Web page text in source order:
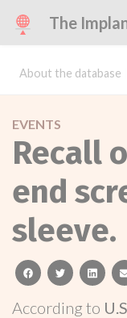
The
About the database
EVENTS
Recall
end
sleeve.
facebooktwitter
According to